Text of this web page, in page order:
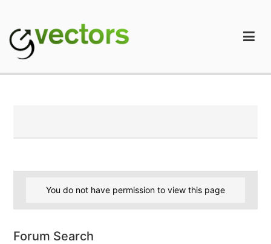
content
You do not have permission to view this page
Forum Search